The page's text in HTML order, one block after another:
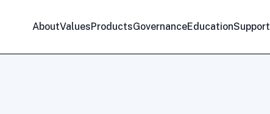
AboutValuesProductsGovernanceEducationSupport